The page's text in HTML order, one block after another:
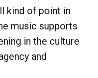
kind of point in
music supports
in the culture
and